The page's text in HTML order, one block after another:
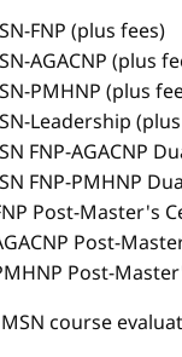
FNP (plus fees)
AGACNP (plus
PMHNP (plus
Leadership
FNP-AGACNP
FNP-PMHNP
Post-Master's
Post-
Post-
course